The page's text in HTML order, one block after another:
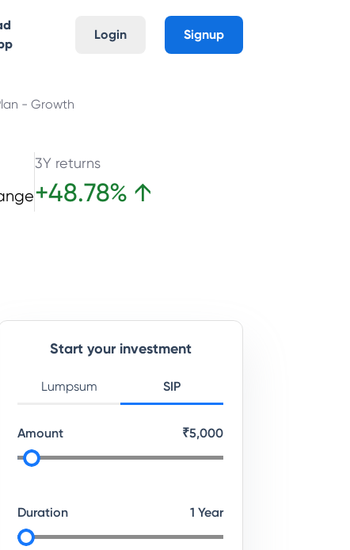
Login Signup
- Growth
3Y returns
+48.78% ↑
Start your investment
Lumpsum SIP
Amount ₹5,000
Duration 1 Year